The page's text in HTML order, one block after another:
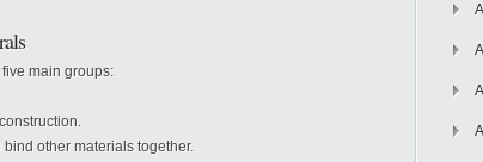
main groups:
other materials together.